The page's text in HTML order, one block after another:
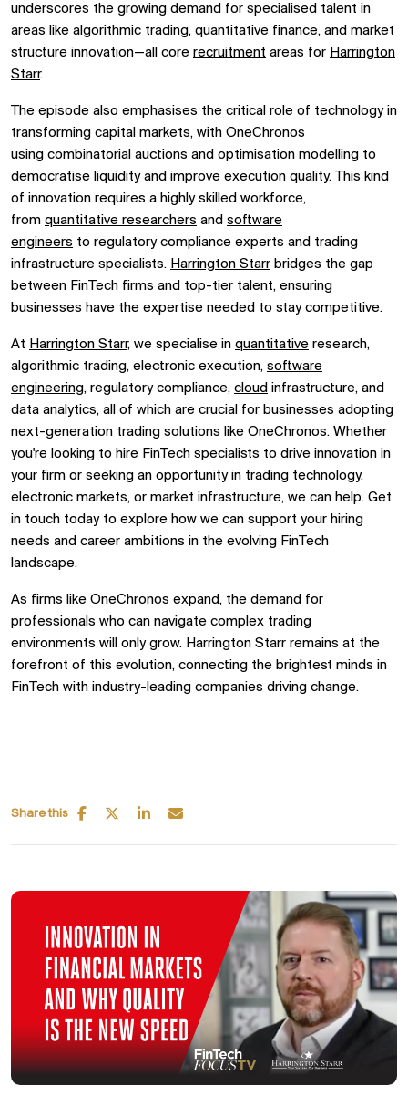
underscores the growing demand for specialised talent in
areas like algorithmic trading, quantitative finance, and market
structure innovation—all core recruitment areas for Harrington
Starr.
The episode also emphasises the critical role of technology in
transforming capital markets, with OneChronos
using combinatorial auctions and optimisation modelling to
democratise liquidity and improve execution quality. This kind
of innovation requires a highly skilled workforce,
from quantitative researchers and software
engineers to regulatory compliance experts and trading
infrastructure specialists. Harrington Starr bridges the gap
between FinTech firms and top-tier talent, ensuring
businesses have the expertise needed to stay competitive.
At Harrington Starr, we specialise in quantitative research,
algorithmic trading, electronic execution, software
engineering, regulatory compliance, cloud infrastructure, and
data analytics, all of which are crucial for businesses adopting
next-generation trading solutions like OneChronos. Whether
you're looking to hire FinTech specialists to drive innovation in
your firm or seeking an opportunity in trading technology,
electronic markets, or market infrastructure, we can help. Get
in touch today to explore how we can support your hiring
needs and career ambitions in the evolving FinTech
landscape.
As firms like OneChronos expand, the demand for
professionals who can navigate complex trading
environments will only grow. Harrington Starr remains at the
forefront of this evolution, connecting the brightest minds in
FinTech with industry-leading companies driving change.
Share this